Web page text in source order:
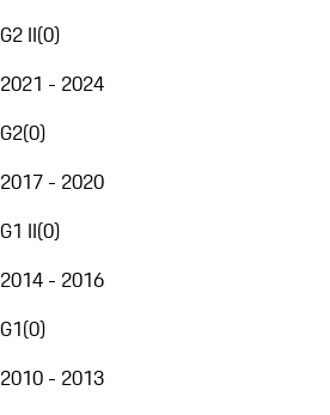
G2 II(0)
2021 - 2024
G2(0)
2017 - 2020
G1 II(0)
2014 - 2016
G1(0)
2010 - 2013